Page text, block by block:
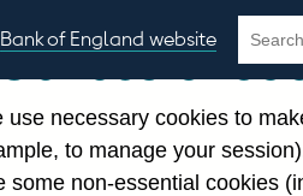
Bank of England website
Search
the
Search
Our use of
use necessary cookies to
to manage your
some non-essential cookies